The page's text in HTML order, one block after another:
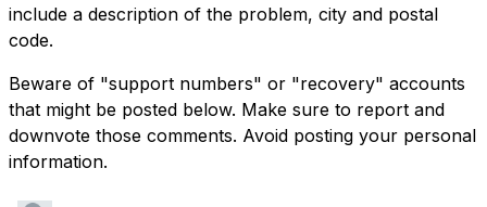
include a description of the problem, city and postal
code.
Beware of "support numbers" or "recovery" accounts
that might be posted below. Make sure to report and
downvote those comments. Avoid posting your personal
information.